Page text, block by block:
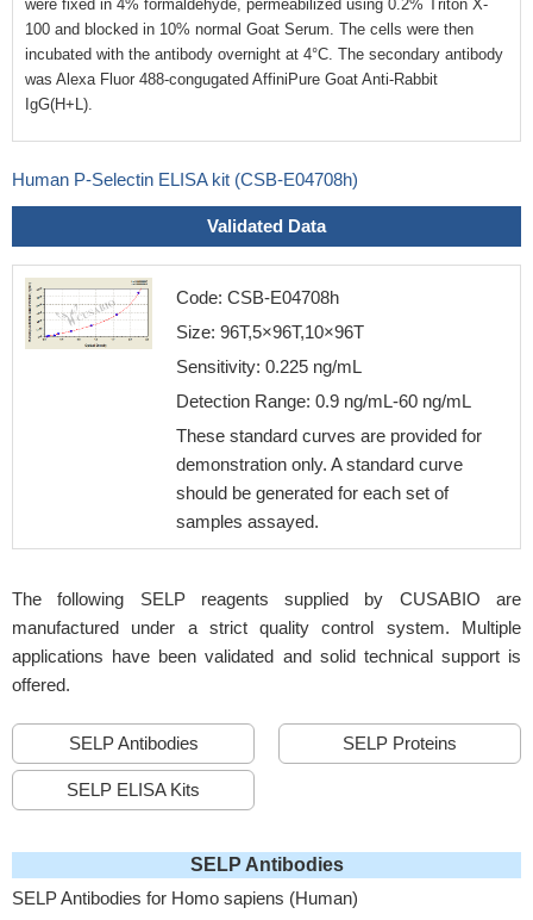
were fixed in 4% formaldehyde, permeabilized using 0.2% Triton X-
100 and blocked in 10% normal Goat Serum. The cells were then
incubated with the antibody overnight at 4°C. The secondary antibody
was Alexa Fluor 488-congugated AffiniPure Goat Anti-Rabbit
IgG(H+L).
Human P-Selectin ELISA kit (CSB-E04708h)
Validated Data
Code: CSB-E04708h
Size: 96T,5×96T,10×96T
Sensitivity: 0.225 ng/mL
Detection Range: 0.9 ng/mL-60 ng/mL
These standard curves are provided for
demonstration only. A standard curve
should be generated for each set of
samples assayed.
The following SELP reagents supplied by CUSABIO are
manufactured under a strict quality control system. Multiple
applications have been validated and solid technical support is
offered.
SELP Antibodies SELP Proteins
SELP ELISA Kits
SELP Antibodies
SELP Antibodies for Homo sapiens (Human)